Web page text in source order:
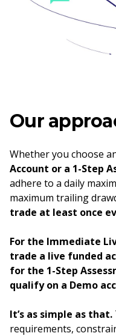
Our
Whether you choose
Account or a 1-Step
adhere to a daily
maximum trailing
trade at least once
For the Immediate
trade a live funded
for the 1-Step
qualify on a Demo
It’s as simple as that.
requirements,